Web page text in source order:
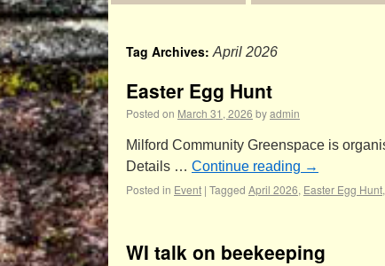
Tag Archives:April 2026
Easter Egg Hunt
Posted on March 31, 2026 byadmin
Milford Community Greenspace is
Details … Continue reading →
Posted in Event | Tagged April 2026, Easter Egg Hunt,
WI talk on beekeeping